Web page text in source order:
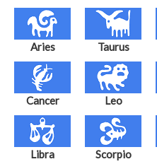
Aries Taurus
Cancer Leo
Libra Scorpio